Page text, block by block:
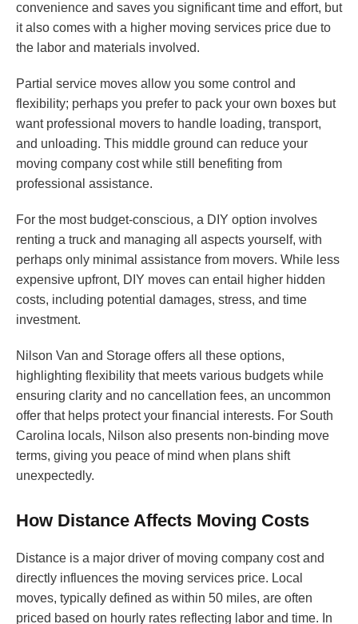
convenience and saves you significant time and effort, but
it also comes with a higher moving services price due to
the labor and materials involved.
Partial service moves allow you some control and
flexibility; perhaps you prefer to pack your own boxes but
want professional movers to handle loading, transport,
and unloading. This middle ground can reduce your
moving company cost while still benefiting from
professional assistance.
For the most budget-conscious, a DIY option involves
renting a truck and managing all aspects yourself, with
perhaps only minimal assistance from movers. While less
expensive upfront, DIY moves can entail higher hidden
costs, including potential damages, stress, and time
investment.
Nilson Van and Storage offers all these options,
highlighting flexibility that meets various budgets while
ensuring clarity and no cancellation fees, an uncommon
offer that helps protect your financial interests. For South
Carolina locals, Nilson also presents non-binding move
terms, giving you peace of mind when plans shift
unexpectedly.
How Distance Affects Moving Costs
Distance is a major driver of moving company cost and
directly influences the moving services price. Local
moves, typically defined as within 50 miles, are often
priced based on hourly rates reflecting labor and time. In